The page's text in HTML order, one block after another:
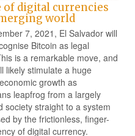
of digital currencies
world
7, 2021, El Salvador will
Bitcoin as legal
is a remarkable move, and
likely stimulate a huge
growth as
leapfrog from a largely
society straight to a system
by the frictionless, finger-
of digital currency.